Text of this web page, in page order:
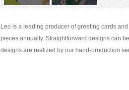
Leo is a leading producer of greeting cards
pieces annually. Straightforward designs can
designs are realized by our hand-production